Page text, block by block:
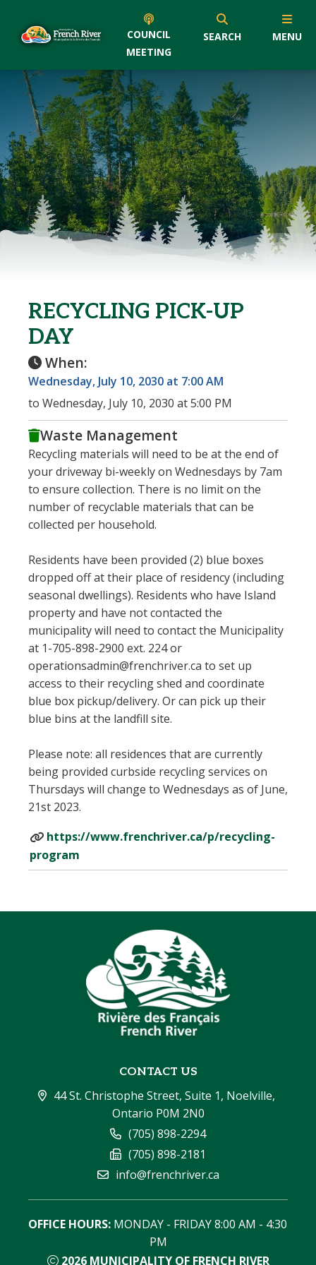
COUNCIL
MEETING
SEARCH MENU
RECYCLING PICK-UP
DAY
When:
Wednesday, July 10, 2030 at 7:00 AM
to Wednesday, July 10, 2030 at 5:00 PM
Waste Management
Recycling materials will need to be at the end of
your driveway bi-weekly on Wednesdays by 7am
to ensure collection. There is no limit on the
number of recyclable materials that can be
collected per household.
Residents have been provided (2) blue boxes
dropped off at their place of residency (including
seasonal dwellings). Residents who have Island
property and have not contacted the
municipality will need to contact the Municipality
at 1-705-898-2900 ext. 224 or
operationsadmin@frenchriver.ca to set up
access to their recycling shed and coordinate
blue box pickup/delivery. Or can pick up their
blue bins at the landfill site.
Please note: all residences that are currently
being provided curbside recycling services on
Thursdays will change to Wednesdays as of June,
21st 2023.
https://www.frenchriver.ca/p/recycling-
program
CONTACT US
44 St. Christophe Street, Suite 1, Noelville,
Ontario P0M 2N0
(705) 898-2294
(705) 898-2181
info@frenchriver.ca
2026 MUNICIPALITY OF FRENCH RIVER
OFFICE HOURS: MONDAY - FRIDAY 8:00 AM - 4:30
PM